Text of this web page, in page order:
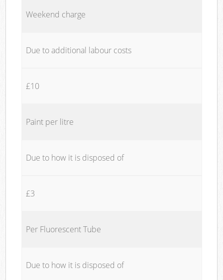
Weekend charge
Due to additional labour costs
£10
Paint per litre
Due to how it is disposed of
£3
Per Fluorescent Tube
Due to how it is disposed of